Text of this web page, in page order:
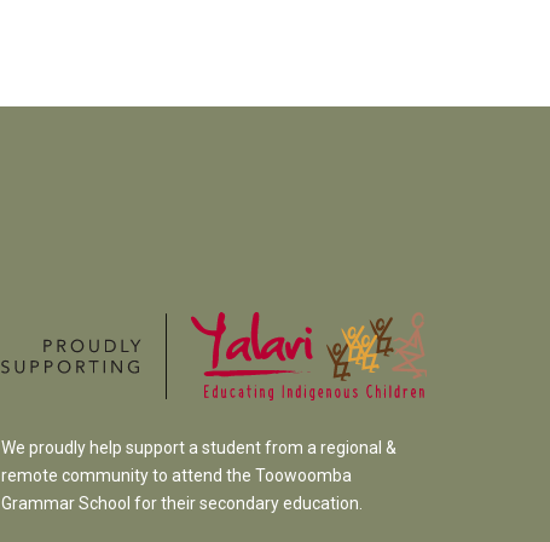
We proudly help support a student from a regional &
remote community to attend the Toowoomba
Grammar School for their secondary education.